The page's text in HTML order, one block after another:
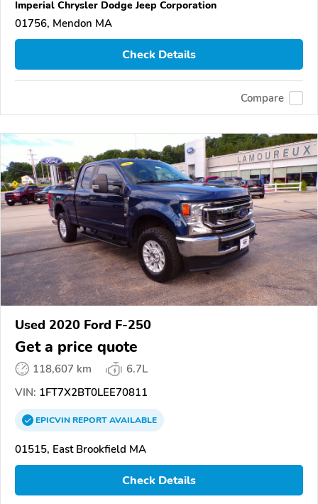
Imperial Chrysler Dodge Jeep Corporation
01756, Mendon MA
Check Details
Compare
Used 2020 Ford F-250
Get a price quote
118,607 km
6.7L
VIN: 1FT7X2BT0LEE70811
EPICVINREPORTAVAILABLE
01515, East Brookfield MA
Check Details